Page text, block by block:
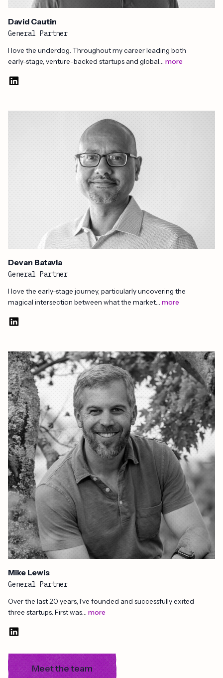
David Cautin​
General Partner
I love the underdog. Throughout my career leading both
early-stage, venture-backed startups and global… more
Devan Batavia
General Partner
I love the early-stage journey, particularly uncovering the
magical intersection between what the market… more
Mike Lewis
General Partner
Over the last 20 years, I’ve founded and successfully exited
three startups. First was… more
Meet the team